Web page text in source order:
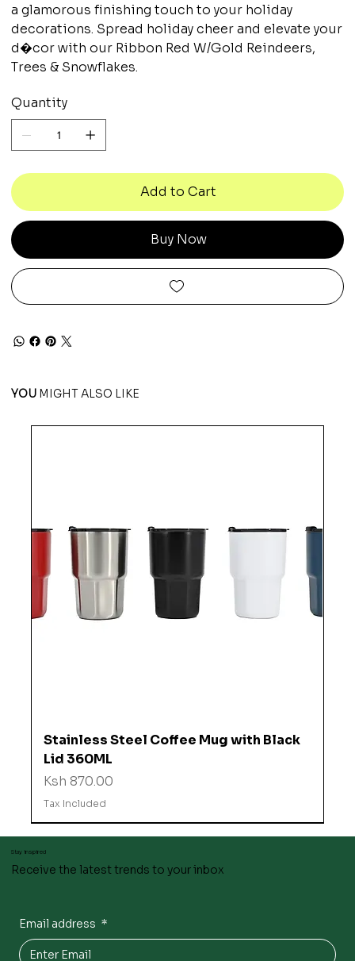
a glamorous finishing touch to your holiday
decorations. Spread holiday cheer and elevate your
d�cor with our Ribbon Red W/Gold Reindeers,
Trees & Snowflakes.
Quantity
Add to Cart
Buy Now
YOU MIGHT ALSO LIKE
Stainless Steel Coffee Mug with Black
Lid 360ML
Price
Ksh 870.00
Tax Included
Stay inspired
Receive the latest trends to your inbox
Email address *